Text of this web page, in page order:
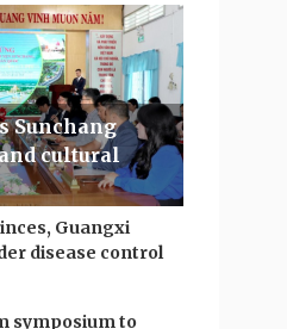
Sunchang
cultural
Guangxi
disease control
symposium to